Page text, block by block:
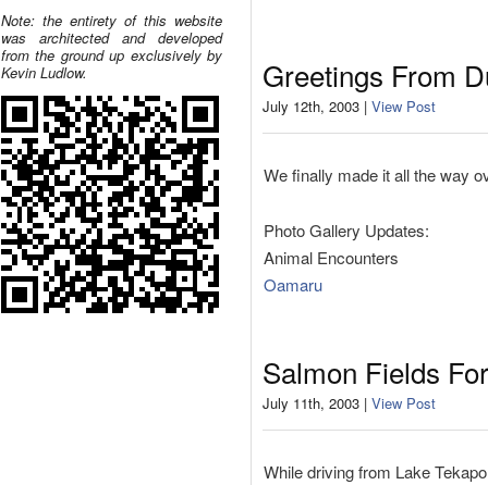
Note: the entirety of this website
was architected and developed
from the ground up exclusively by
Kevin Ludlow.
Greetings From
July 12th, 2003 | View Post
We finally made it all the way
Photo Gallery Updates:
Animal Encounters
Oamaru
Salmon Fields
July 11th, 2003 | View Post
While driving from Lake